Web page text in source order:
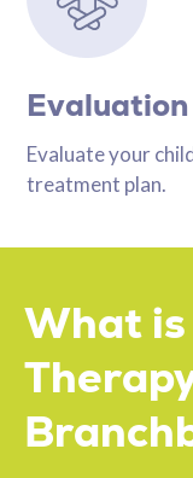
Evaluation
Evaluate your
treatment plan.
What